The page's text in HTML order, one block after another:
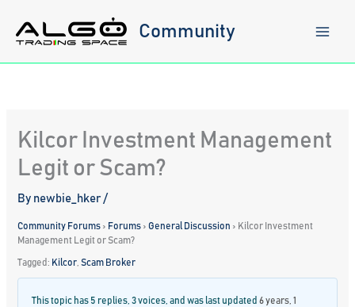
content
Community
Kilcor Investment Management
Legit or Scam?
By newbie_hker/
Community Forums › Forums › General Discussion › Kilcor Investment
Management Legit or Scam?
Tagged: Kilcor ,Scam Broker
This topic has 5 replies, 3 voices, and was last updated6 years, 1